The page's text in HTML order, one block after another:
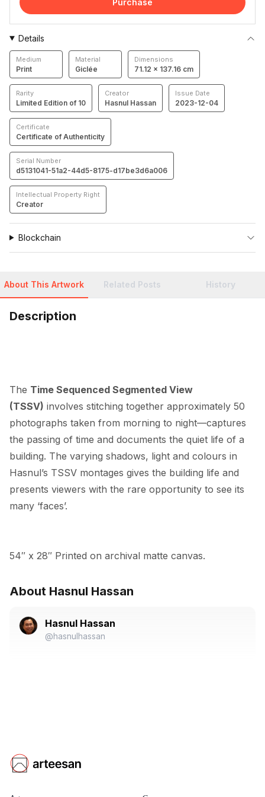
About This Artwork Related Posts History
Description
The Time Sequenced Segmented View
(TSSV) involves stitching together approximately 50
photographs taken from morning to night—captures
the passing of time and documents the quiet life of a
building. The varying shadows, light and colours in
Hasnul’s TSSV montages gives the building life and
presents viewers with the rare opportunity to see its
many ‘faces’.
54″ x 28″ Printed on archival matte canvas.
About Hasnul Hassan
Hasnul Hassan
@hasnulhassan
Details
Medium
Print
Material
Giclée
Dimensions
71.12 × 137.16 cm
Rarity
Limited Edition of 10
Creator
Hasnul Hassan
Issue Date
2023-12-04
Certificate
Certificate of Authenticity
Serial Number
d5131041-51a2-44d5-8175-d17be3d6a006
Intellectual Property Right
Creator
Blockchain